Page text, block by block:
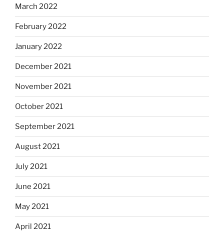
March 2022
February 2022
January 2022
December 2021
November 2021
October 2021
September 2021
August 2021
July 2021
June 2021
May 2021
April 2021